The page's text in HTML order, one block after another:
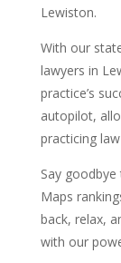
Lewiston.
With our
lawyers in
practice’s
autopilot,
practicing
Say
Maps
back, relax,
with our